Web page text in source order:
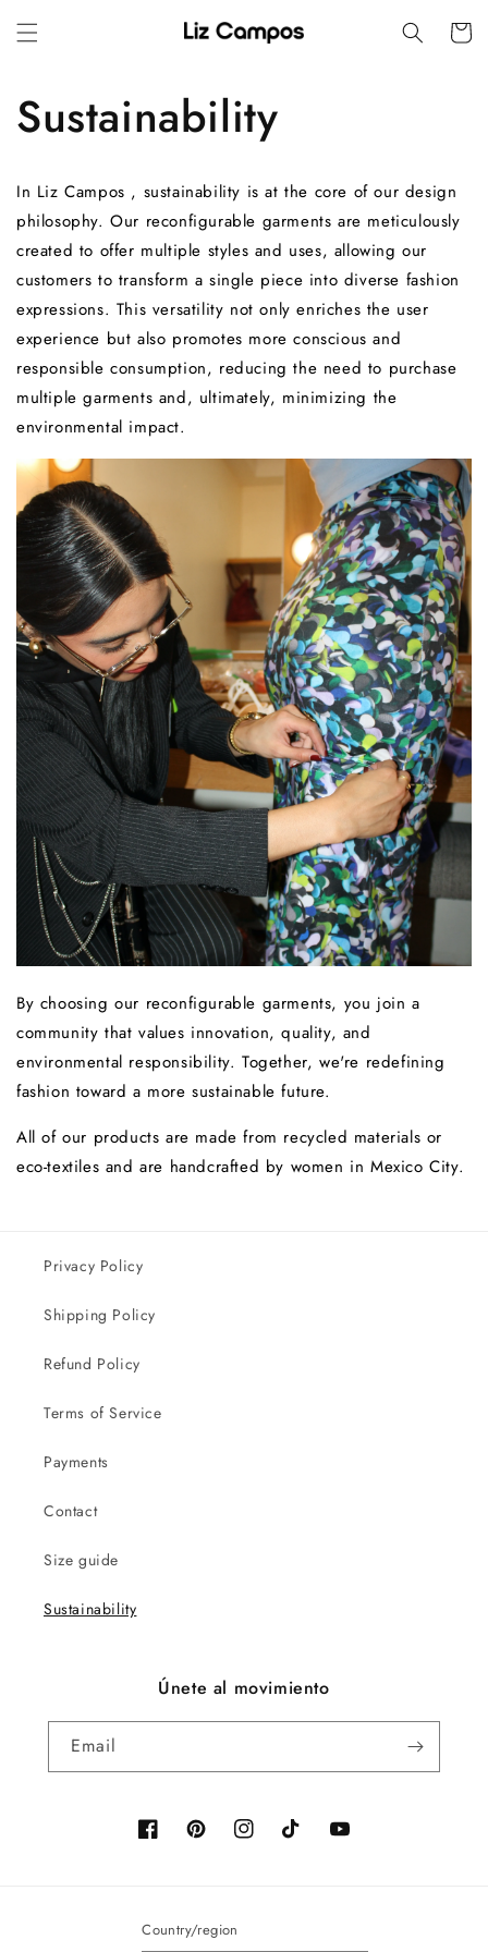
content
Cart
Sustainability
In Liz Campos , sustainability is at the core of our design
philosophy. Our reconfigurable garments are meticulously
created to offer multiple styles and uses, allowing our
customers to transform a single piece into diverse fashion
expressions. This versatility not only enriches the user
experience but also promotes more conscious and
responsible consumption, reducing the need to purchase
multiple garments and, ultimately, minimizing the
environmental impact.
By choosing our reconfigurable garments, you join a
community that values ​​innovation, quality, and
environmental responsibility. Together, we're redefining
fashion toward a more sustainable future.
All of our products are made from recycled materials or
eco-textiles and are handcrafted by women in Mexico City.
Privacy Policy
Shipping Policy
Refund Policy
Terms of Service
Payments
Contact
Size guide
Sustainability
Únete al movimiento
Email
FacebookPinterestInstagramTikTok YouTube
Country/region